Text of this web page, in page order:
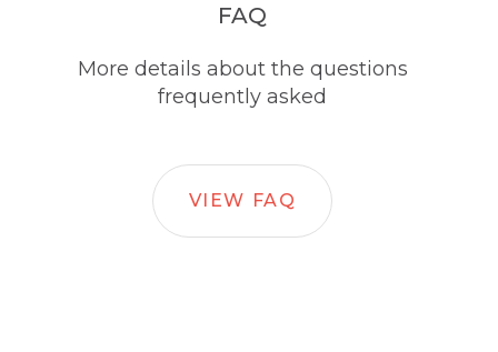
FAQ
More details about the questions
frequently asked
VIEW FAQ